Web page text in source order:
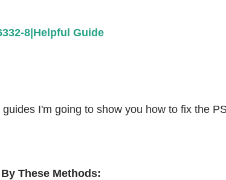
8|Helpful Guide
I'm going to show you how to fix the
These Methods: